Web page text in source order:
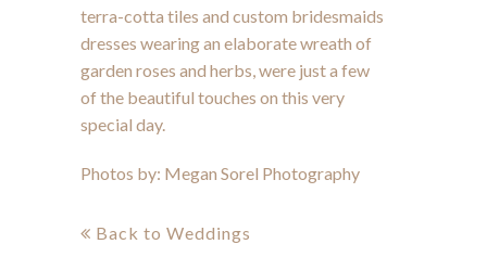
terra-cotta tiles and custom bridesmaids
dresses wearing an elaborate wreath of
garden roses and herbs, were just a few
of the beautiful touches on this very
special day.
Photos by: Megan Sorel Photography
Back to Weddings